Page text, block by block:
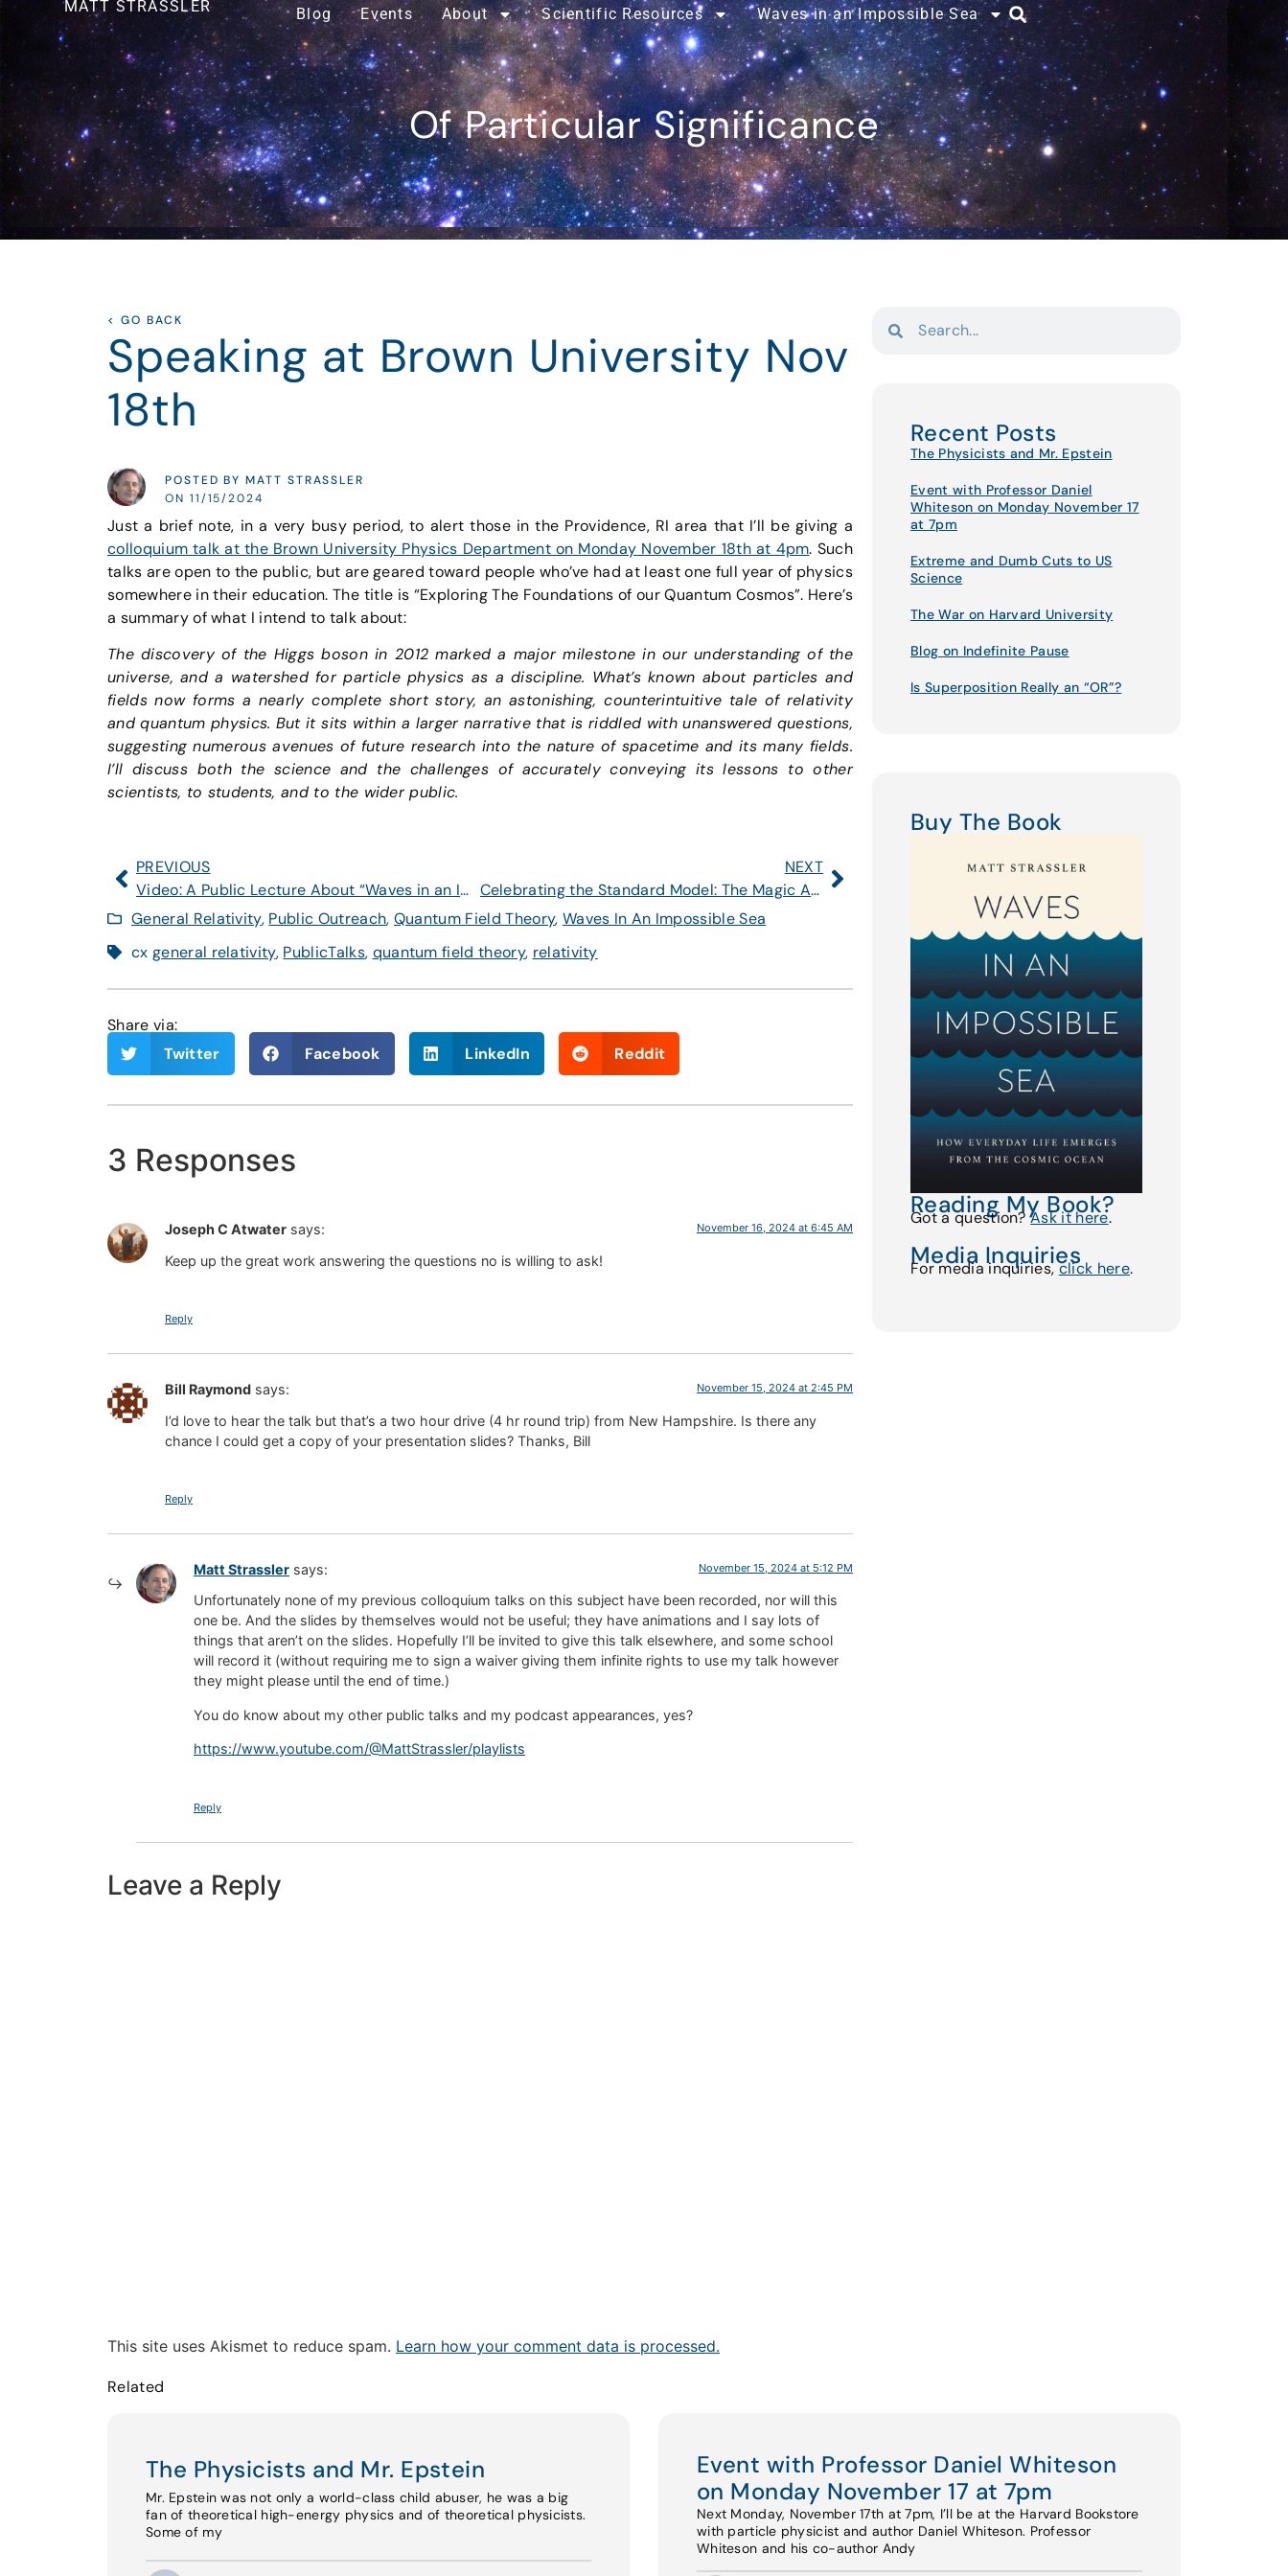
MATT STRASSLER Blog Events About Scientific Resources Waves in an Impossible Sea
Of Particular Significance
< GO BACK
Speaking at Brown University Nov
18th
POSTED BY MATT STRASSLER
ON 11/15/2024
Just a brief note, in a very busy period, to alert those in the Providence, RI area that I’ll be giving a
colloquium talk at the Brown University Physics Department on Monday November 18th at 4pm. Such
talks are open to the public, but are geared toward people who’ve had at least one full year of physics
somewhere in their education. The title is “Exploring The Foundations of our Quantum Cosmos”. Here’s
a summary of what I intend to talk about:
The discovery of the Higgs boson in 2012 marked a major milestone in our understanding of the
universe, and a watershed for particle physics as a discipline. What’s known about particles and
fields now forms a nearly complete short story, an astonishing, counterintuitive tale of relativity
and quantum physics. But it sits within a larger narrative that is riddled with unanswered questions,
suggesting numerous avenues of future research into the nature of spacetime and its many fields.
I’ll discuss both the science and the challenges of accurately conveying its lessons to other
scientists, to students, and to the wider public.
PREVIOUS
Video: A Public Lecture About “Waves in an Impossible Sea”
NEXT
Celebrating the Standard Model: The Magic Angle
General Relativity, Public Outreach, Quantum Field Theory, Waves In An Impossible Sea
cx general relativity, PublicTalks, quantum field theory, relativity
Share via:
Twitter
Facebook LinkedIn Reddit
3 Responses
Joseph C Atwater says: November 16, 2024 at 6:45 AM
Keep up the great work answering the questions no is willing to ask!
Reply
Bill Raymond says: November 15, 2024 at 2:45 PM
I’d love to hear the talk but that’s a two hour drive (4 hr round trip) from New Hampshire. Is there any
chance I could get a copy of your presentation slides? Thanks, Bill
Reply
Matt Strassler says: November 15, 2024 at 5:12 PM
Unfortunately none of my previous colloquium talks on this subject have been recorded, nor will this
one be. And the slides by themselves would not be useful; they have animations and I say lots of
things that aren’t on the slides. Hopefully I’ll be invited to give this talk elsewhere, and some school
will record it (without requiring me to sign a waiver giving them infinite rights to use my talk however
they might please until the end of time.)
You do know about my other public talks and my podcast appearances, yes?
https://www.youtube.com/@MattStrassler/playlists
Reply
Leave a Reply
This site uses Akismet to reduce spam. Learn how your comment data is processed.
Recent Posts
The Physicists and Mr. Epstein
Event with Professor Daniel
Whiteson on Monday November 17
at 7pm
Extreme and Dumb Cuts to US
Science
The War on Harvard University
Blog on Indefinite Pause
Is Superposition Really an “OR”?
Buy The Book
Reading My Book?
Got a question?Ask it here.
Media Inquiries
For media inquiries,click here.
Related
The Physicists and Mr. Epstein
Mr. Epstein was not only a world-class child abuser, he was a big
fan of theoretical high-energy physics and of theoretical physicists.
Some of my
Event with Professor Daniel Whiteson
on Monday November 17 at 7pm
Next Monday, November 17th at 7pm, I’ll be at the Harvard Bookstore
with particle physicist and author Daniel Whiteson. Professor
Whiteson and his co-author Andy